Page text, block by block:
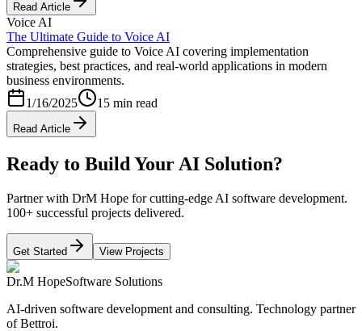
Read Article
Voice AI
The Ultimate Guide to Voice AI
Comprehensive guide to Voice AI covering implementation
strategies, best practices, and real-world applications in modern
business environments.
1/16/2025
15 min read
Read Article
Ready to Build Your AI Solution?
Partner with DrM Hope for cutting-edge AI software development.
100+ successful projects delivered.
Get Started View Projects
Dr.M HopeSoftware Solutions
AI-driven software development and consulting. Technology partner
of Bettroi.